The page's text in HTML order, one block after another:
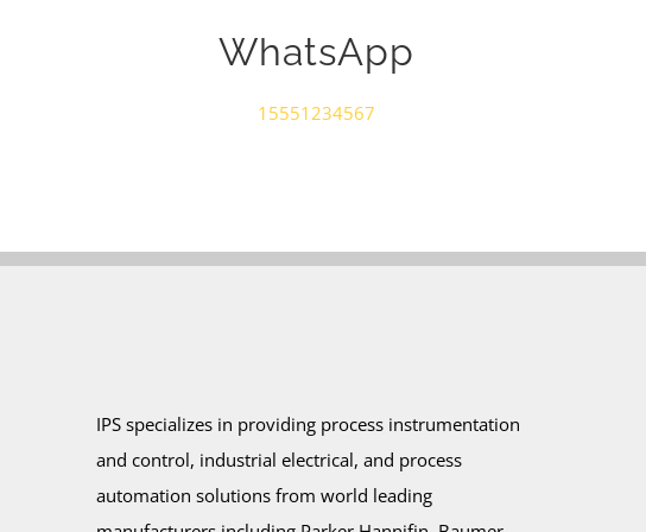
WhatsApp
15551234567
IPS specializes in providing process instrumentation
and control, industrial electrical, and process
automation solutions from world leading